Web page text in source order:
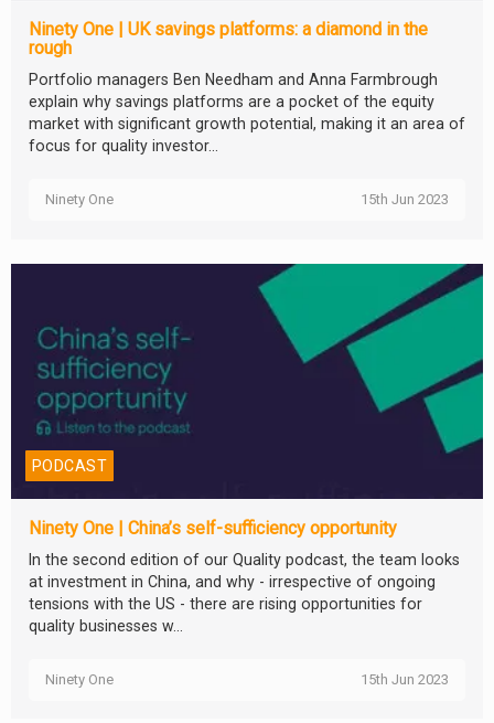
Ninety One | UK savings platforms: a diamond in the
rough
Portfolio managers Ben Needham and Anna Farmbrough
explain why savings platforms are a pocket of the equity
market with significant growth potential, making it an area of
focus for quality investor...
Ninety One 15th Jun 2023
PODCAST
Ninety One | China’s self-sufficiency opportunity
In the second edition of our Quality podcast, the team looks
at investment in China, and why - irrespective of ongoing
tensions with the US - there are rising opportunities for
quality businesses w...
Ninety One 15th Jun 2023